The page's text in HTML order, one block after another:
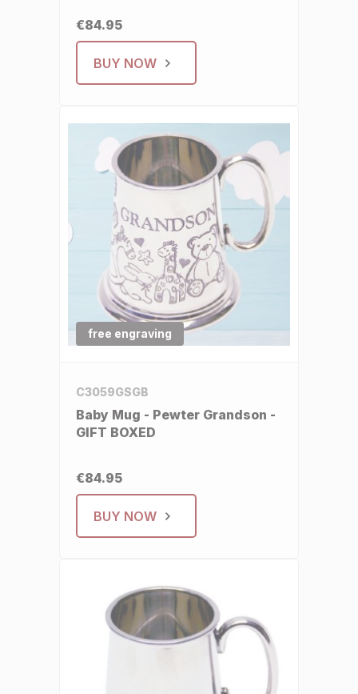
€84.95
BUY NOW
free engraving
C3059GSGB
Baby Mug - Pewter Grandson -
GIFT BOXED
€84.95
BUY NOW